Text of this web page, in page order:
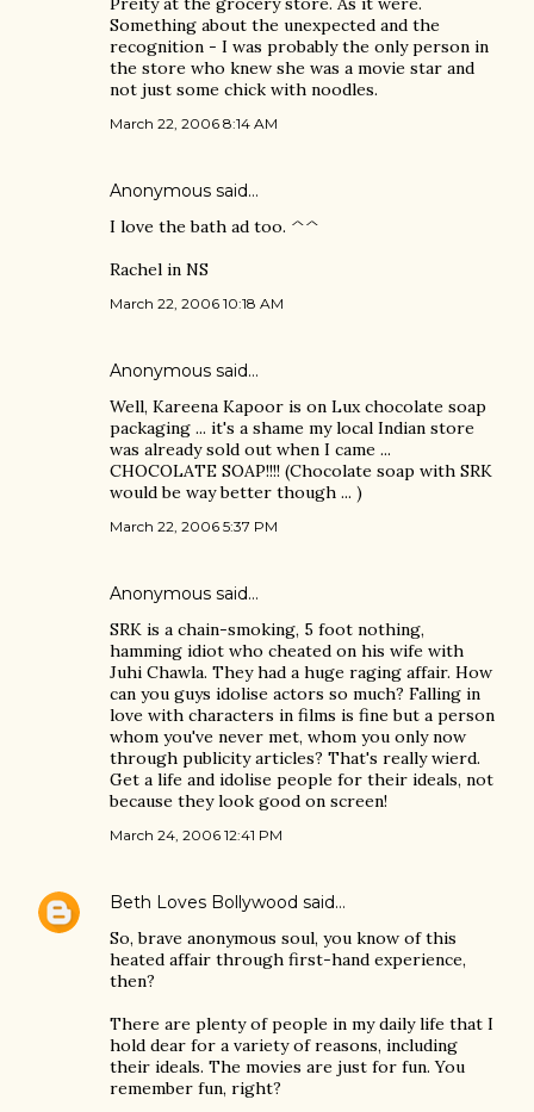
Something about the unexpected and the
recognition - I was probably the only person in
the store who knew she was a movie star and
not just some chick with noodles.
March 22, 2006 8:14 AM
Anonymous said…
I love the bath ad too. ^^
Rachel in NS
March 22, 2006 10:18 AM
Anonymous said…
Well, Kareena Kapoor is on Lux chocolate soap
packaging ... it's a shame my local Indian store
was already sold out when I came ...
CHOCOLATE SOAP!!!! (Chocolate soap with SRK
would be way better though ... )
March 22, 2006 5:37 PM
Anonymous said…
SRK is a chain-smoking, 5 foot nothing,
hamming idiot who cheated on his wife with
Juhi Chawla. They had a huge raging affair. How
can you guys idolise actors so much? Falling in
love with characters in films is fine but a person
whom you've never met, whom you only now
through publicity articles? That's really wierd.
Get a life and idolise people for their ideals, not
because they look good on screen!
March 24, 2006 12:41 PM
Beth Loves Bollywood said…
So, brave anonymous soul, you know of this
heated affair through first-hand experience,
then?
There are plenty of people in my daily life that I
hold dear for a variety of reasons, including
their ideals. The movies are just for fun. You
remember fun, right?